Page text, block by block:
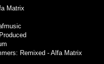
Matrix
Remixed - Alfa Matrix